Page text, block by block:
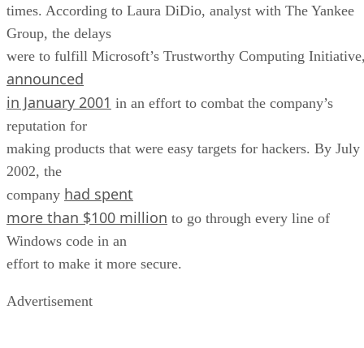
times. According to Laura DiDio, analyst with The Yankee
Group, the delays
were to fulfill Microsoft’s Trustworthy Computing
announced
in January 2001 in an effort to combat the company’s
reputation for
making products that were easy targets for hackers. By July
2002, the
company had spent
more than $100 million to go through every line of
Windows code in an
effort to make it more secure.
Advertisement